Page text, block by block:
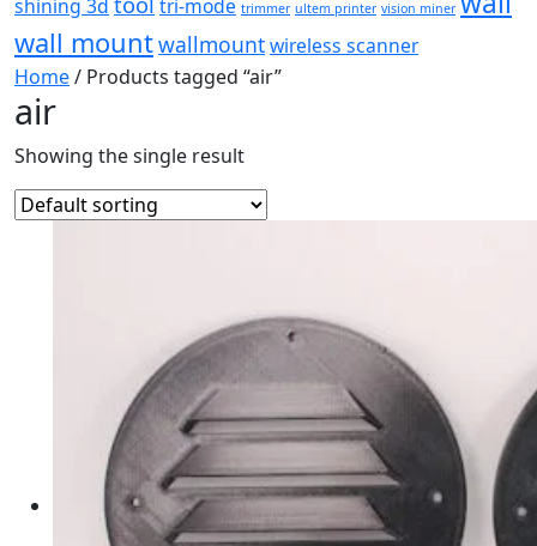
shining 3d tri-mode trimmer ultem printer vision miner
wall mountwallmountwireless scanner
Home/ Products tagged “air”
air
Showing the single result